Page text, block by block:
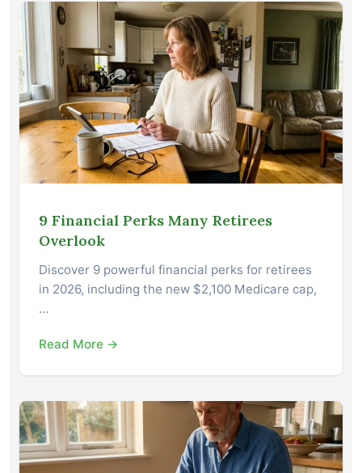
9 Financial Perks Many Retirees
Overlook
Discover 9 powerful financial perks for retirees
in 2026, including the new $2,100 Medicare cap,
…
Read More →